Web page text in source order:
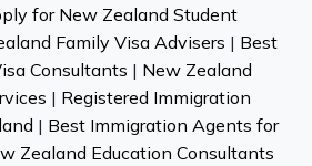
for New Zealand Student
Family Visa Advisers | Best
Consultants | New Zealand
| Registered Immigration
| Best Immigration Agents for
Zealand Education Consultants